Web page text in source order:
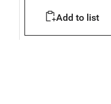
Add to list